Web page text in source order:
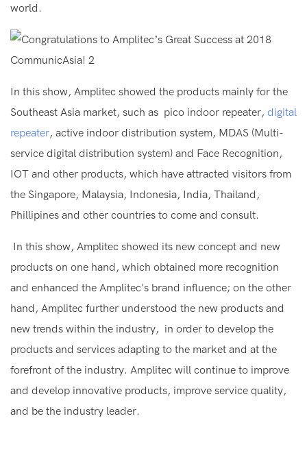
world.
In this show, Amplitec showed the products mainly for the
Southeast Asia market, such as pico indoor repeater, digital
repeater, active indoor distribution system, MDAS (Multi-
service digital distribution system) and Face Recognition,
IOT and other products, which have attracted visitors from
the Singapore, Malaysia, Indonesia, India, Thailand,
Phillipines and other countries to come and consult.
In this show, Amplitec showed its new concept and new
products on one hand, which obtained more recognition
and enhanced the Amplitec's brand influence; on the other
hand, Amplitec further understood the new products and
new trends within the industry, in order to develop the
products and services adapting to the market and at the
forefront of the industry. Amplitec will continue to improve
and develop innovative products, improve service quality,
and be the industry leader.